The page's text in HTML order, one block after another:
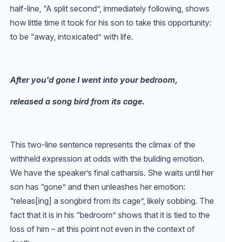
half-line, “A split second”, immediately following, shows
how little time it took for his son to take this opportunity:
to be “away, intoxicated” with life.
After you'd gone I went into your bedroom,
released a song bird from its cage.
This two-line sentence represents the climax of the
withheld expression at odds with the building emotion.
We have the speaker’s final catharsis. She waits until her
son has “gone” and then unleashes her emotion:
“releas[ing] a songbird from its cage”, likely sobbing. The
fact that it is in his “bedroom” shows that it is tied to the
loss of him – at this point not even in the context of